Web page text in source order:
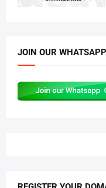
JOIN OUR